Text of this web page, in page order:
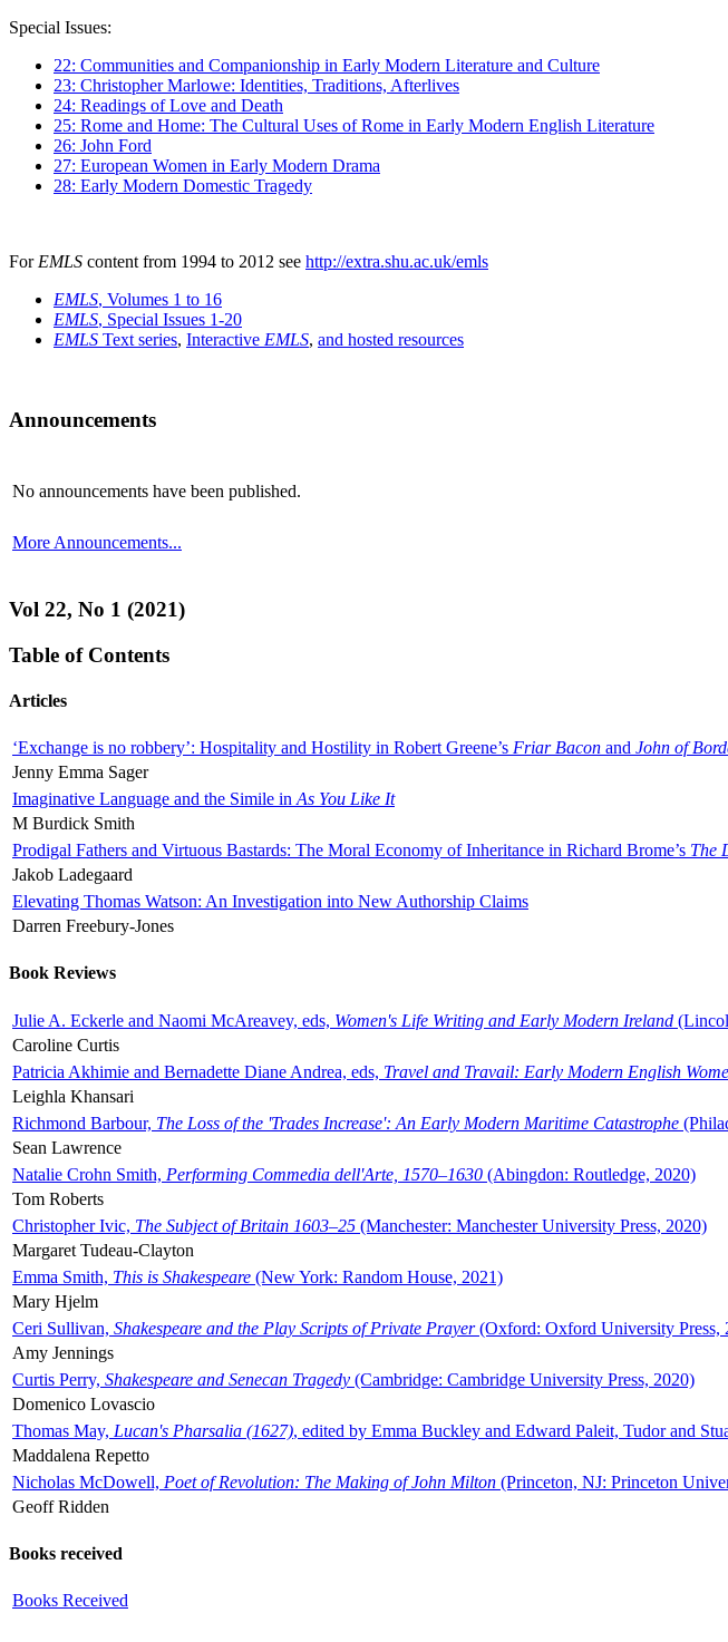
Special Issues:
22: Communities and Companionship in Early Modern Literature and Culture
23: Christopher Marlowe: Identities, Traditions, Afterlives
24: Readings of Love and Death
25: Rome and Home: The Cultural Uses of Rome in Early Modern English Literature
26: John Ford
27: European Women in Early Modern Drama
28: Early Modern Domestic Tragedy
For EMLS content from 1994 to 2012 see http://extra.shu.ac.uk/emls
EMLS, Volumes 1 to 16
EMLS, Special Issues 1-20
EMLS Text series, Interactive EMLS, and hosted resources
Announcements
No announcements have been published.
More Announcements...
Vol 22, No 1 (2021)
Table of Contents
Articles
‘Exchange is no robbery’: Hospitality and Hostility in Robert Greene’s Friar Bacon and John of
Jenny Emma Sager
Imaginative Language and the Simile in As You Like It
M Burdick Smith
Prodigal Fathers and Virtuous Bastards: The Moral Economy of Inheritance in Richard Brome’s The
Jakob Ladegaard
Elevating Thomas Watson: An Investigation into New Authorship Claims
Darren Freebury-Jones
Book Reviews
Julie A. Eckerle and Naomi McAreavey, eds, Women's Life Writing and Early Modern Ireland
Caroline Curtis
Patricia Akhimie and Bernadette Diane Andrea, eds, Travel and Travail: Early Modern English
Leighla Khansari
Richmond Barbour, The Loss of the 'Trades Increase': An Early Modern Maritime Catastrophe
Sean Lawrence
Natalie Crohn Smith, Performing Commedia dell'Arte, 1570–1630 (Abingdon: Routledge, 2020)
Tom Roberts
Christopher Ivic, The Subject of Britain 1603–25 (Manchester: Manchester University Press, 2020)
Margaret Tudeau-Clayton
Emma Smith, This is Shakespeare (New York: Random House, 2021)
Mary Hjelm
Ceri Sullivan, Shakespeare and the Play Scripts of Private Prayer(Oxford: Oxford University Press,
Amy Jennings
Curtis Perry, Shakespeare and Senecan Tragedy (Cambridge: Cambridge University Press, 2020)
Domenico Lovascio
Thomas May, Lucan's Pharsalia (1627), edited by Emma Buckley and Edward Paleit, Tudor and
Maddalena Repetto
Nicholas McDowell, Poet of Revolution: The Making of John Milton (Princeton, NJ: Princeton
Geoff Ridden
Books received
Books Received